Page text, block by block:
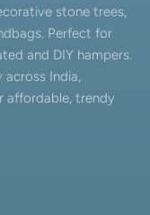
stone trees,
Perfect for
and DIY hampers.
across India,
affordable, trendy